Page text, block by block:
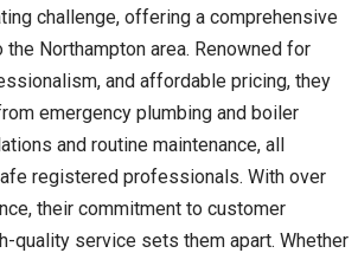
challenge, offering a comprehensive
Northampton area. Renowned for
and affordable pricing, they
emergency plumbing and boiler
and routine maintenance, all
registered professionals. With over
their commitment to customer
quality service sets them apart. Whether